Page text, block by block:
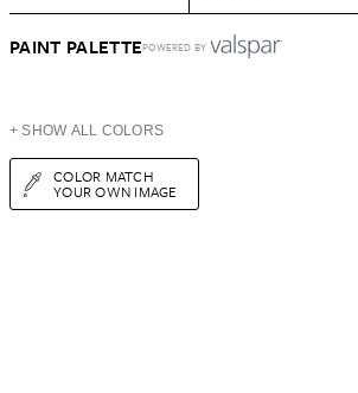
PAINT PALETTEPOWERED BY
+ SHOW ALL COLORS
COLOR MATCH
YOUR OWN IMAGE